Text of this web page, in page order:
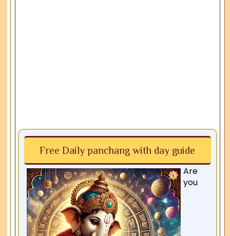
Free Daily panchang with day guide
Are
you